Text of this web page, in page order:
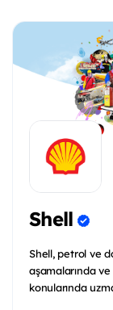
Shell
Shell, petrol ve
aşamalarında
konularında